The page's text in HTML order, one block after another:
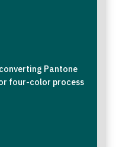
Pantone
four-color process